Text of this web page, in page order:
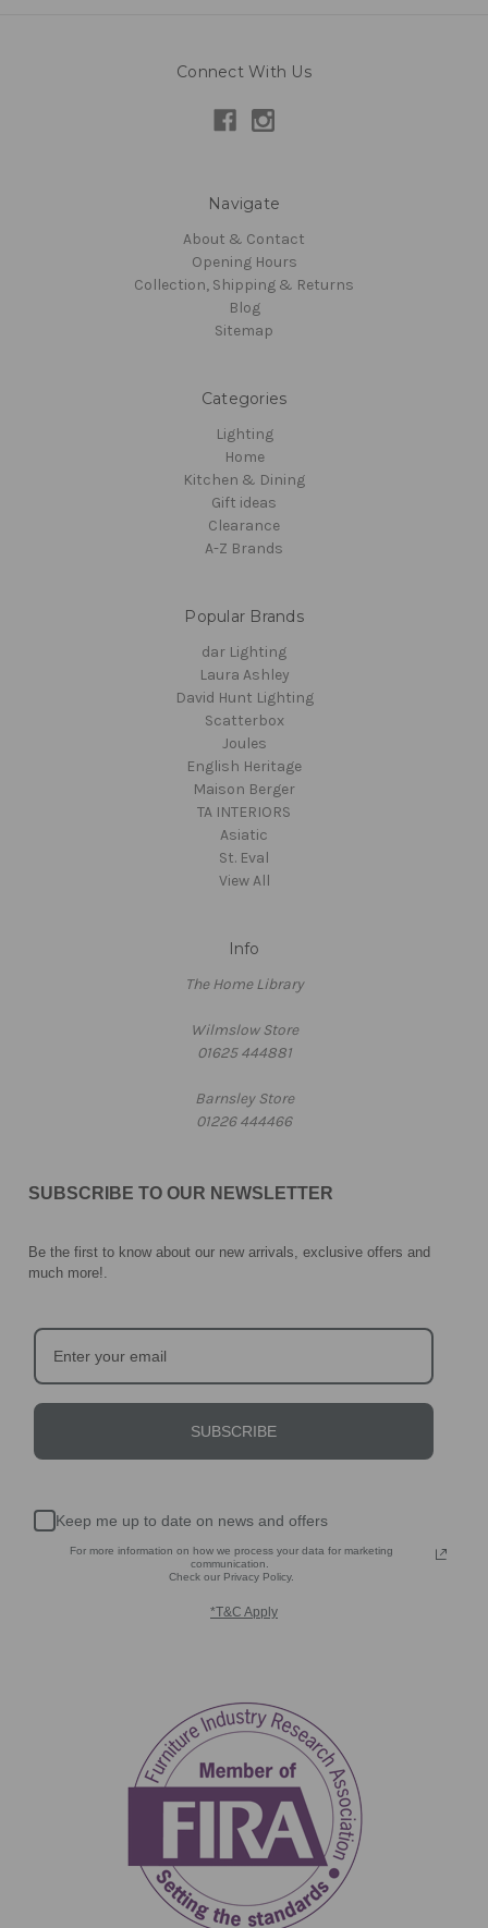
Connect With Us
Navigate
About & Contact
Opening Hours
Collection, Shipping & Returns
Blog
Sitemap
Categories
Lighting
Home
Kitchen & Dining
Gift ideas
Clearance
A-Z Brands
Popular Brands
dar Lighting
Laura Ashley
David Hunt Lighting
Scatterbox
Joules
English Heritage
Maison Berger
TA INTERIORS
Asiatic
St. Eval
View All
Info
The Home Library
Wilmslow Store
01625 444881
Barnsley Store
01226 444466
SUBSCRIBE TO OUR NEWSLETTER
Be the first to know about our new arrivals, exclusive offers and
much more!
SUBSCRIBE
Keep me up to date on news and offers
For more information on how we process your data for marketing
communication.
Check our Privacy Policy.
*T&C Apply